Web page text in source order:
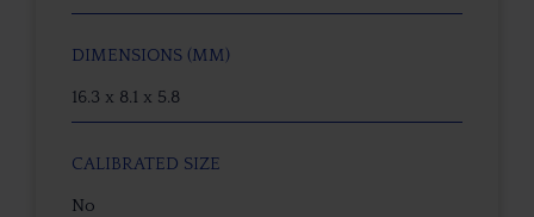
DIMENSIONS (MM)
16.3 x 8.1 x 5.8
CALIBRATED SIZE
No